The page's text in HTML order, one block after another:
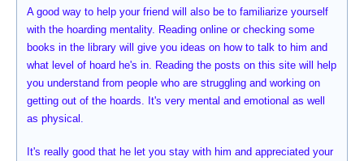
A good way to help your friend will also be to familiarize yourself
with the hoarding mentality. Reading online or checking some
books in the library will give you ideas on how to talk to him and
what level of hoard he's in. Reading the posts on this site will help
you understand from people who are struggling and working on
getting out of the hoards. It's very mental and emotional as well
as physical.
It's really good that he let you stay with him and appreciated your